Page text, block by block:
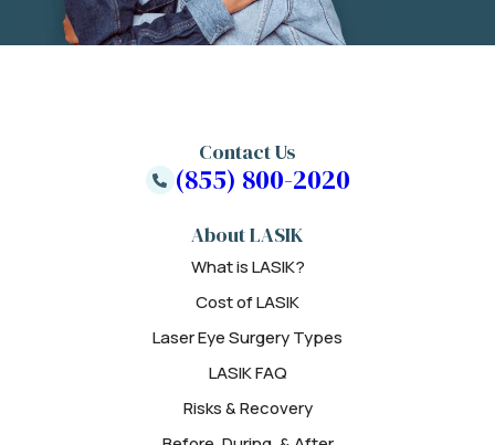
About LASIK
What is LASIK?
Cost of LASIK
Laser Eye Surgery Types
LASIK FAQ
Risks & Recovery
Contact Us
(855) 800-2020